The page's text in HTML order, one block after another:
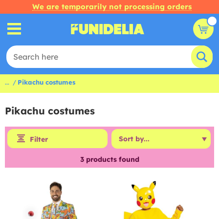
We are temporarily not processing orders
... Pikachu costumes
Pikachu costumes
Filter
3products found